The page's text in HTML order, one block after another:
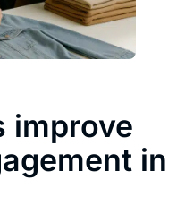
improve
in